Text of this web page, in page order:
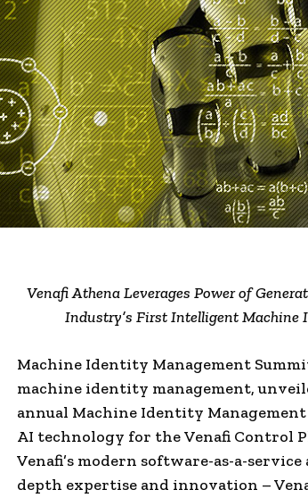
Venafi Athena Leverages Power of
Industry’s First Intelligent Machine
Machine Identity Management
machine identity management,
annual Machine Identity
AI technology for the Venafi Control
Venafi’s modern software-as-a-
depth expertise and innovation –